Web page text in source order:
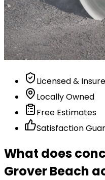
Licensed &
Locally Owned
Free Estimates
Satisfaction
What does
Grover Beach